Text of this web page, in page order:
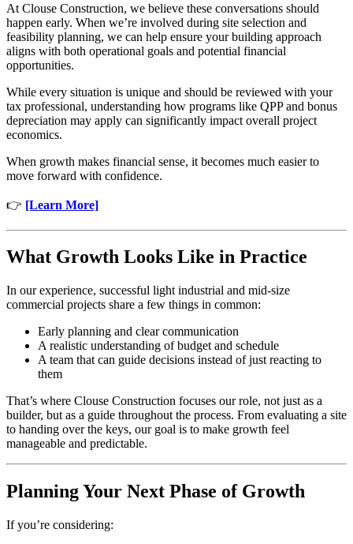
At Clouse Construction, we believe these conversations should
happen early. When we’re involved during site selection and
feasibility planning, we can help ensure your building approach
aligns with both operational goals and potential financial
opportunities.
While every situation is unique and should be reviewed with your
tax professional, understanding how programs like QPP and bonus
depreciation may apply can significantly impact overall project
economics.
When growth makes financial sense, it becomes much easier to
move forward with confidence.
👉 [Learn More]
What Growth Looks Like in Practice
In our experience, successful light industrial and mid-size
commercial projects share a few things in common:
Early planning and clear communication
A realistic understanding of budget and schedule
A team that can guide decisions instead of just reacting to
them
That’s where Clouse Construction focuses our role, not just as a
builder, but as a guide throughout the process. From evaluating a site
to handing over the keys, our goal is to make growth feel
manageable and predictable.
Planning Your Next Phase of Growth
If you’re considering: